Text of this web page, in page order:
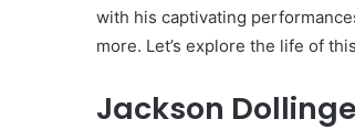
with his captivating
more. Let’s explore the life of
Jackson